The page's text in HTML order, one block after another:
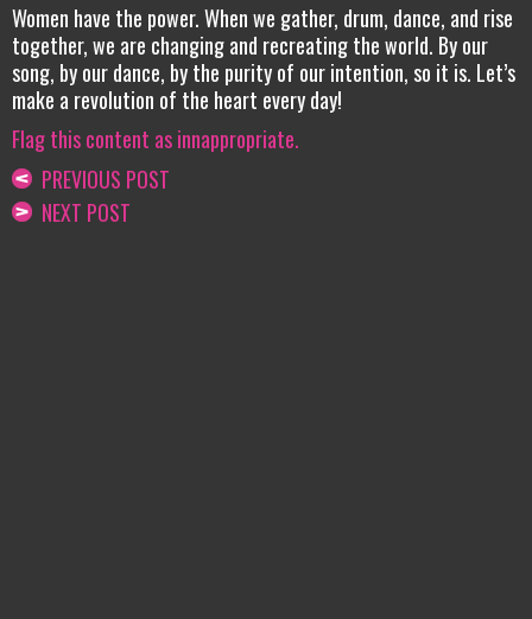
Women have the power. When we gather, drum, dance, and rise
together, we are changing and recreating the world. By our
song, by our dance, by the purity of our intention, so it is. Let’s
make a revolution of the heart every day!
Flag this content as innappropriate.
PREVIOUS POST
NEXT POST